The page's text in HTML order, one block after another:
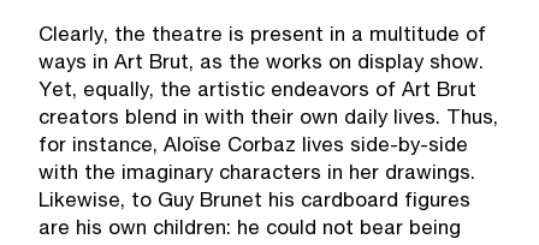
Clearly, the theatre is present in a multitude of
ways in Art Brut, as the works on display show.
Yet, equally, the artistic endeavors of Art Brut
creators blend in with their own daily lives. Thus,
for instance, Aloïse Corbaz lives side-by-side
with the imaginary characters in her drawings.
Likewise, to Guy Brunet his cardboard figures
are his own children: he could not bear being